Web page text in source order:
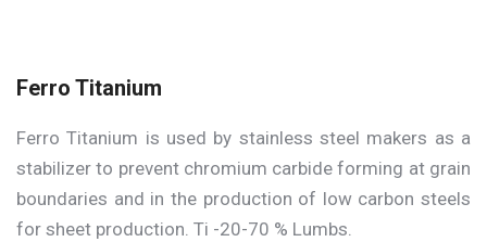
Ferro Titanium
Ferro Titanium is used by stainless steel makers as a
stabilizer to prevent chromium carbide forming at grain
boundaries and in the production of low carbon steels
for sheet production. Ti -20-70 % Lumbs.